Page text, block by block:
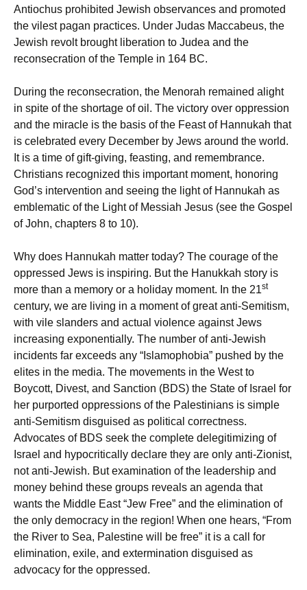
Antiochus prohibited Jewish observances and promoted
the vilest pagan practices. Under Judas Maccabeus, the
Jewish revolt brought liberation to Judea and the
reconsecration of the Temple in 164 BC.
During the reconsecration, the Menorah remained alight
in spite of the shortage of oil. The victory over oppression
and the miracle is the basis of the Feast of Hannukah that
is celebrated every December by Jews around the world.
It is a time of gift-giving, feasting, and remembrance.
Christians recognized this important moment, honoring
God’s intervention and seeing the light of Hannukah as
emblematic of the Light of Messiah Jesus (see the Gospel
of John, chapters 8 to 10).
Why does Hannukah matter today? The courage of the
oppressed Jews is inspiring. But the Hanukkah story is
more than a memory or a holiday moment. In the 21st
century, we are living in a moment of great anti-Semitism,
with vile slanders and actual violence against Jews
increasing exponentially. The number of anti-Jewish
incidents far exceeds any “Islamophobia” pushed by the
elites in the media. The movements in the West to
Boycott, Divest, and Sanction (BDS) the State of Israel for
her purported oppressions of the Palestinians is simple
anti-Semitism disguised as political correctness.
Advocates of BDS seek the complete delegitimizing of
Israel and hypocritically declare they are only anti-Zionist,
not anti-Jewish. But examination of the leadership and
money behind these groups reveals an agenda that
wants the Middle East “Jew Free” and the elimination of
the only democracy in the region! When one hears, “From
the River to Sea, Palestine will be free” it is a call for
elimination, exile, and extermination disguised as
advocacy for the oppressed.